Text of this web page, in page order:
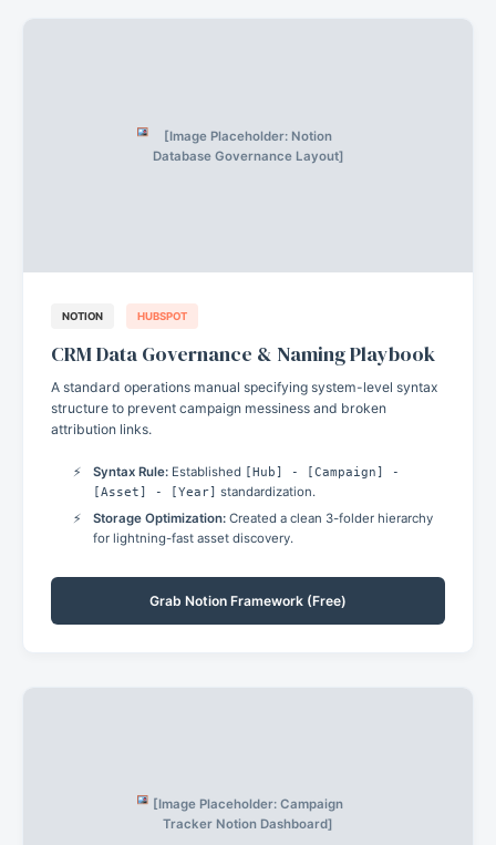
[Image Placeholder: Notion
Database Governance Layout]
NOTION HUBSPOT
CRM Data Governance & Naming Playbook
A standard operations manual specifying system-level syntax
structure to prevent campaign messiness and broken
attribution links.
Syntax Rule: Established [Hub] - [Campaign] -
[Asset] - [Year] standardization.
Storage Optimization: Created a clean 3-folder hierarchy
for lightning-fast asset discovery.
Grab Notion Framework (Free)
[Image Placeholder: Campaign
Tracker Notion Dashboard]